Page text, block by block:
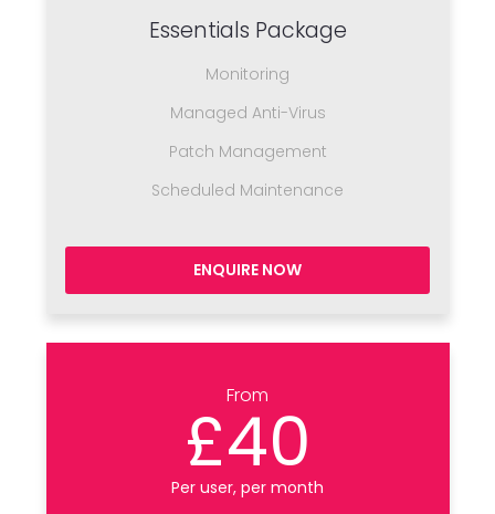
Essentials Package
Monitoring
Managed Anti-Virus
Patch Management
Scheduled Maintenance
ENQUIRE NOW
From
£40
Per user, per month